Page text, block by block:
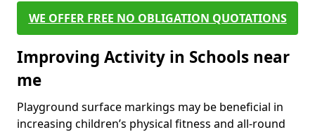
WE OFFER FREE NO OBLIGATION QUOTATIONS
Improving Activity in Schools near
me
Playground surface markings may be beneficial in
increasing children’s physical fitness and all-round